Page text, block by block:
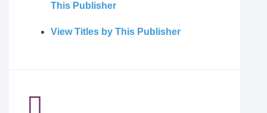
This Publisher
View Titles by This Publisher